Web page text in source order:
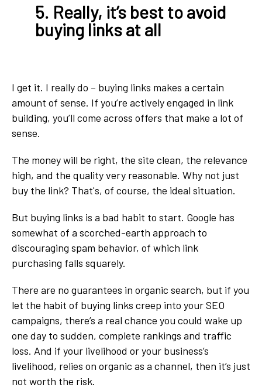
5. Really, it’s best to avoid
buying links at all
I get it. I really do – buying links makes a certain
amount of sense. If you’re actively engaged in link
building, you’ll come across offers that make a lot of
sense.
The money will be right, the site clean, the relevance
high, and the quality very reasonable. Why not just
buy the link? That's, of course, the ideal situation.
But buying links is a bad habit to start. Google has
somewhat of a scorched-earth approach to
discouraging spam behavior, of which link
purchasing falls squarely.
There are no guarantees in organic search, but if you
let the habit of buying links creep into your SEO
campaigns, there’s a real chance you could wake up
one day to sudden, complete rankings and traffic
loss. And if your livelihood or your business’s
livelihood, relies on organic as a channel, then it’s just
not worth the risk.